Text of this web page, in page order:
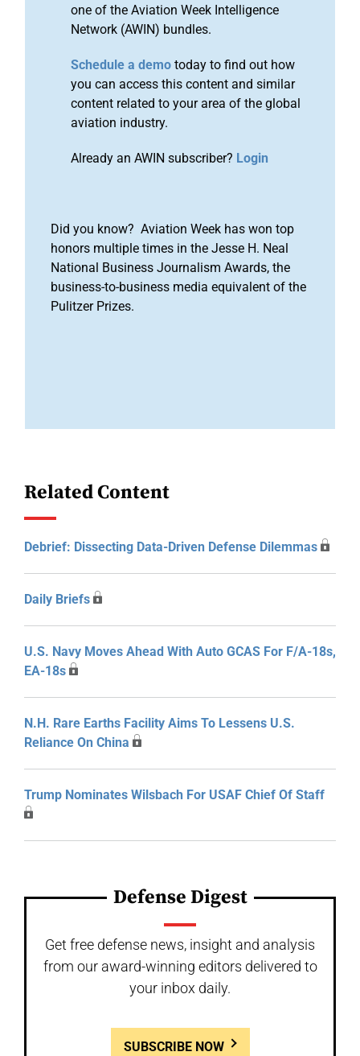
one of the Aviation Week Intelligence
Network (AWIN) bundles.
Schedule a demo today to find out how
you can access this content and similar
content related to your area of the global
aviation industry.
Already an AWIN subscriber? Login
Did you know? Aviation Week has won top
honors multiple times in the Jesse H. Neal
National Business Journalism Awards, the
business-to-business media equivalent of the
Pulitzer Prizes.
Related Content
Debrief: Dissecting Data-Driven Defense Dilemmas
Daily Briefs
U.S. Navy Moves Ahead With Auto GCAS For F/A-18s,
EA-18s
N.H. Rare Earths Facility Aims To Lessens U.S.
Reliance On China
Trump Nominates Wilsbach For USAF Chief Of Staff
Defense Digest
Get free defense news, insight and analysis
from our award-winning editors delivered to
your inbox daily.
SUBSCRIBE NOW